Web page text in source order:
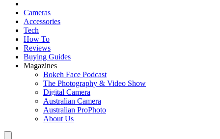
Cameras
Accessories
Tech
How To
Reviews
Buying Guides
Magazines
Bokeh Face Podcast
The Photography & Video Show
Digital Camera
Australian Camera
Australian ProPhoto
About Us